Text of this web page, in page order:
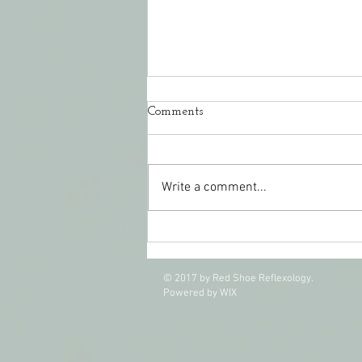
Comments
Write a comment...
© 2017 by Red Shoe Reflexology.
Powered by WIX